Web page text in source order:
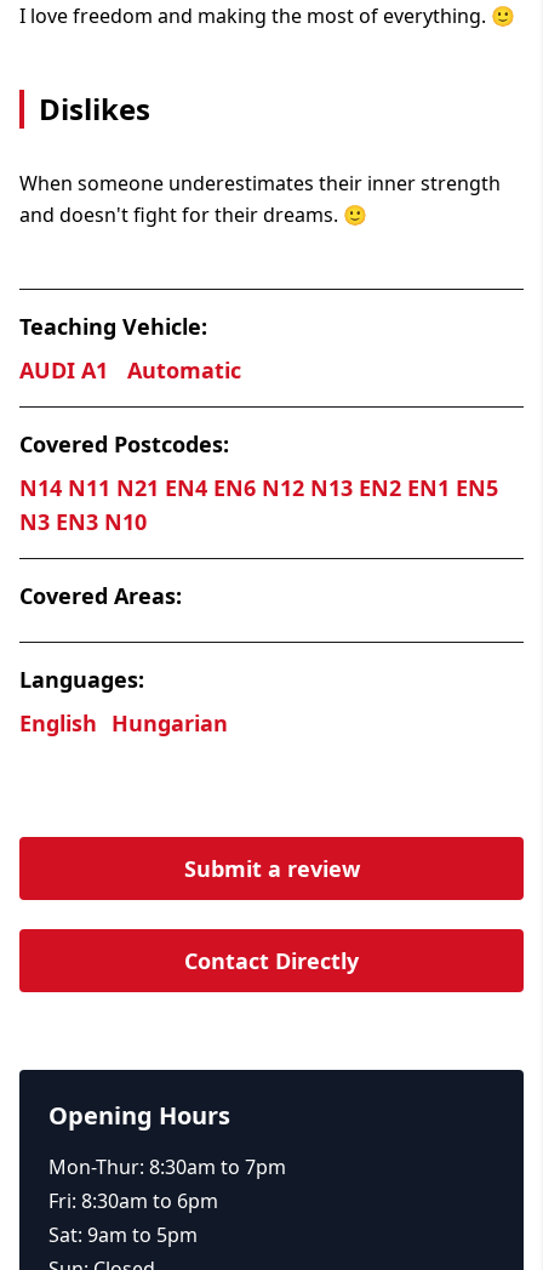
I love freedom and making the most of everything. 🙂
Dislikes
When someone underestimates their inner strength
and doesn't fight for their dreams. 🙂
Teaching Vehicle:
AUDI A1
Automatic
Covered Postcodes:
N14 N11 N21 EN4 EN6 N12 N13 EN2 EN1 EN5
N3 EN3 N10
Covered Areas:
Languages:
English Hungarian
Submit a review
Contact Directly
Opening Hours
Mon-Thur: 8:30am to 7pm
Fri: 8:30am to 6pm
Sat: 9am to 5pm